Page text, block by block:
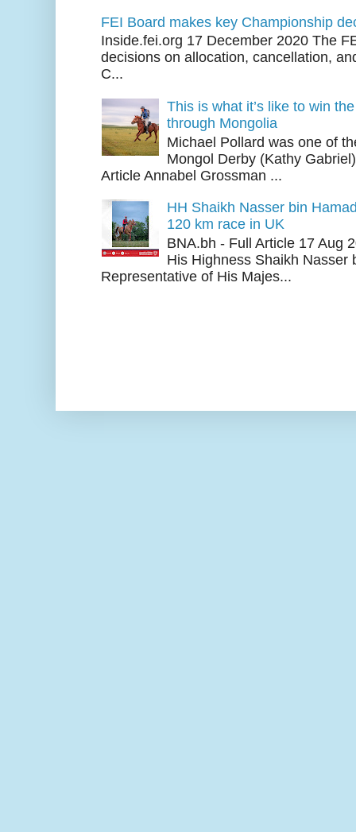
FEI Board makes key Championship
Inside.fei.org 17 December 2020 The
decisions on allocation, cancellation,
C...
This is what it’s like to win
through Mongolia
Michael Pollard was one of
Mongol Derby (Kathy
Article Annabel Grossman ...
HH Shaikh Nasser bin
120 km race in UK
BNA.bh - Full Article 17 Aug
His Highness Shaikh Nasser
Representative of His Majes...